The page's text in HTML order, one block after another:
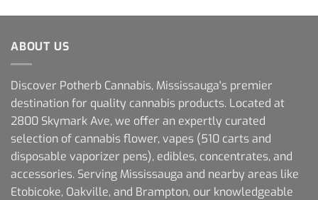
ABOUT US
Discover Potherb Cannabis, Mississauga's premier
destination for quality cannabis products. Located at
2800 Skymark Ave, we offer an expertly curated
selection of cannabis flower, vapes (510 carts and
disposable vaporizer pens), edibles, concentrates, and
accessories. Serving Mississauga and nearby areas like
Etobicoke, Oakville, and Brampton, our knowledgeable